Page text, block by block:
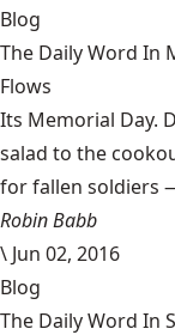
Blog
The Daily Word In
Flows
Its Memorial Day.
salad to the
for fallen soldiers
Robin Babb
\ Jun 02, 2016
Blog
The Daily Word In